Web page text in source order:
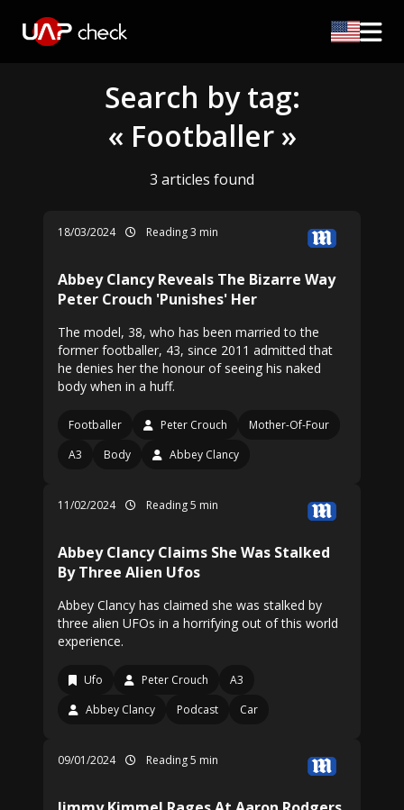
Search by tag:
« Footballer »
3 articles found
18/03/2024 Reading 3 min
Abbey Clancy Reveals The Bizarre Way
Peter Crouch 'Punishes' Her
The model, 38, who has been married to the
former footballer, 43, since 2011 admitted that
he denies her the honour of seeing his naked
body when in a huff.
Footballer Peter Crouch
Mother-Of-Four
A3
Body Abbey Clancy
11/02/2024 Reading 5 min
Abbey Clancy Claims She Was Stalked
By Three Alien Ufos
Abbey Clancy has claimed she was stalked by
three alien UFOs in a horrifying out of this world
experience.
Ufo Peter Crouch
A3
Abbey Clancy
Podcast Car
09/01/2024 Reading 5 min